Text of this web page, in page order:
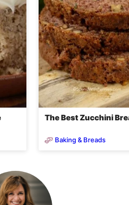
The Best Zucchini
Baking & Breads